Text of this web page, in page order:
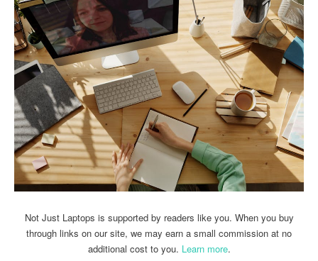
Not Just Laptops is supported by readers like you. When you buy
through links on our site, we may earn a small commission at no
additional cost to you. Learn more.